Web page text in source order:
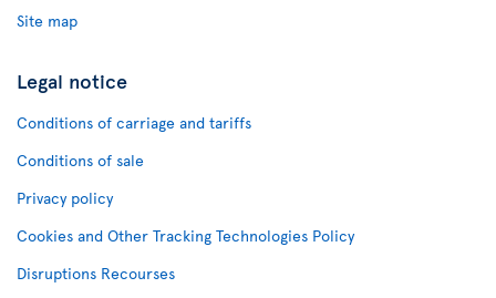
Site map
Legal notice
Conditions of carriage and tariffs
Conditions of sale
Privacy policy
Cookies and Other Tracking Technologies Policy
Disruptions Recourses